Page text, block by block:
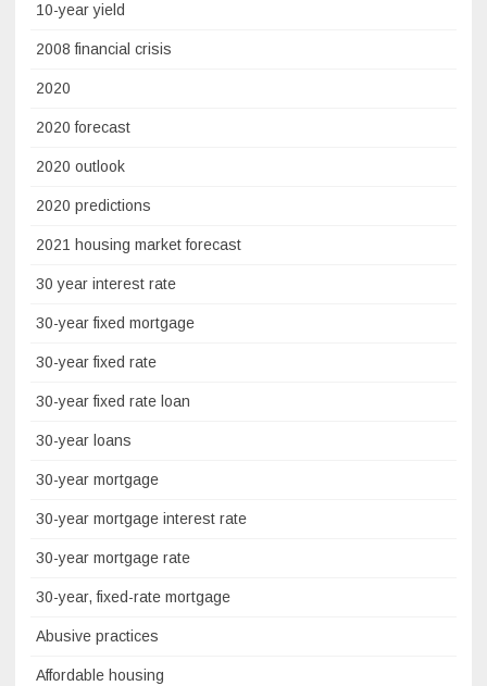
10-year yield
2008 financial crisis
2020
2020 forecast
2020 outlook
2020 predictions
2021 housing market forecast
30 year interest rate
30-year fixed mortgage
30-year fixed rate
30-year fixed rate loan
30-year loans
30-year mortgage
30-year mortgage interest rate
30-year mortgage rate
30-year, fixed-rate mortgage
Abusive practices
Affordable housing